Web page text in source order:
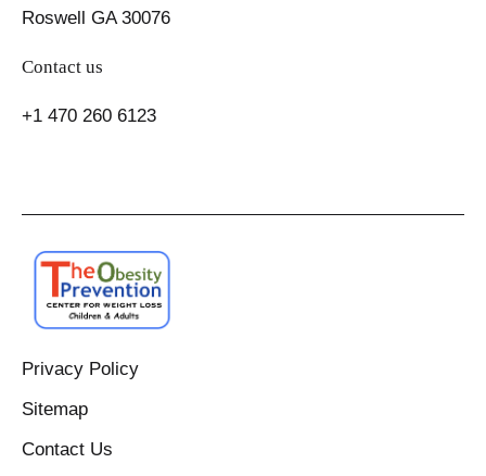
Roswell GA 30076
Contact us
+1 470 260 6123
Privacy Policy
Sitemap
Contact Us